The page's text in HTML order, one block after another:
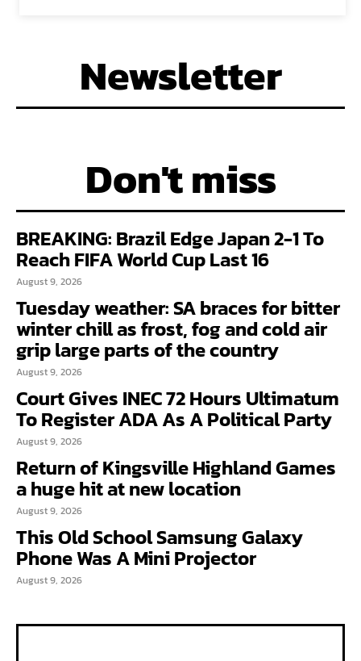
Newsletter
Don't miss
BREAKING: Brazil Edge Japan 2-1 To
Reach FIFA World Cup Last 16
August 9, 2026
Tuesday weather: SA braces for bitter
winter chill as frost, fog and cold air
grip large parts of the country
August 9, 2026
Court Gives INEC 72 Hours Ultimatum
To Register ADA As A Political Party
August 9, 2026
Return of Kingsville Highland Games
a huge hit at new location
August 9, 2026
This Old School Samsung Galaxy
Phone Was A Mini Projector
August 9, 2026